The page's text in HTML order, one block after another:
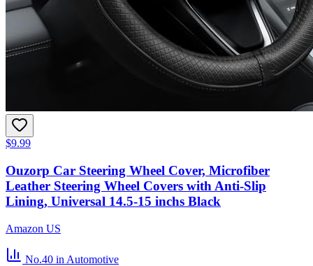
$9.99
Ouzorp Car Steering Wheel Cover, Microfiber
Leather Steering Wheel Covers with Anti-Slip
Lining, Universal 14.5-15 inchs Black
Amazon US
No.40 in Automotive